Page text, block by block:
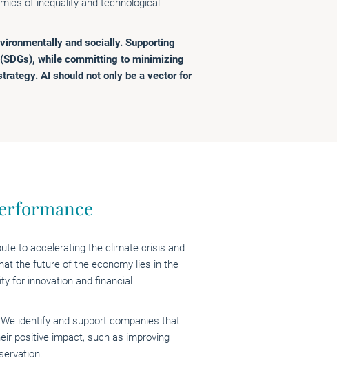
of inequality and technological
and socially. Supporting
while committing to minimizing
AI should not only be a vector for
to accelerating the climate crisis and
the future of the economy lies in the
for innovation and financial
identify and support companies that
positive impact, such as improving